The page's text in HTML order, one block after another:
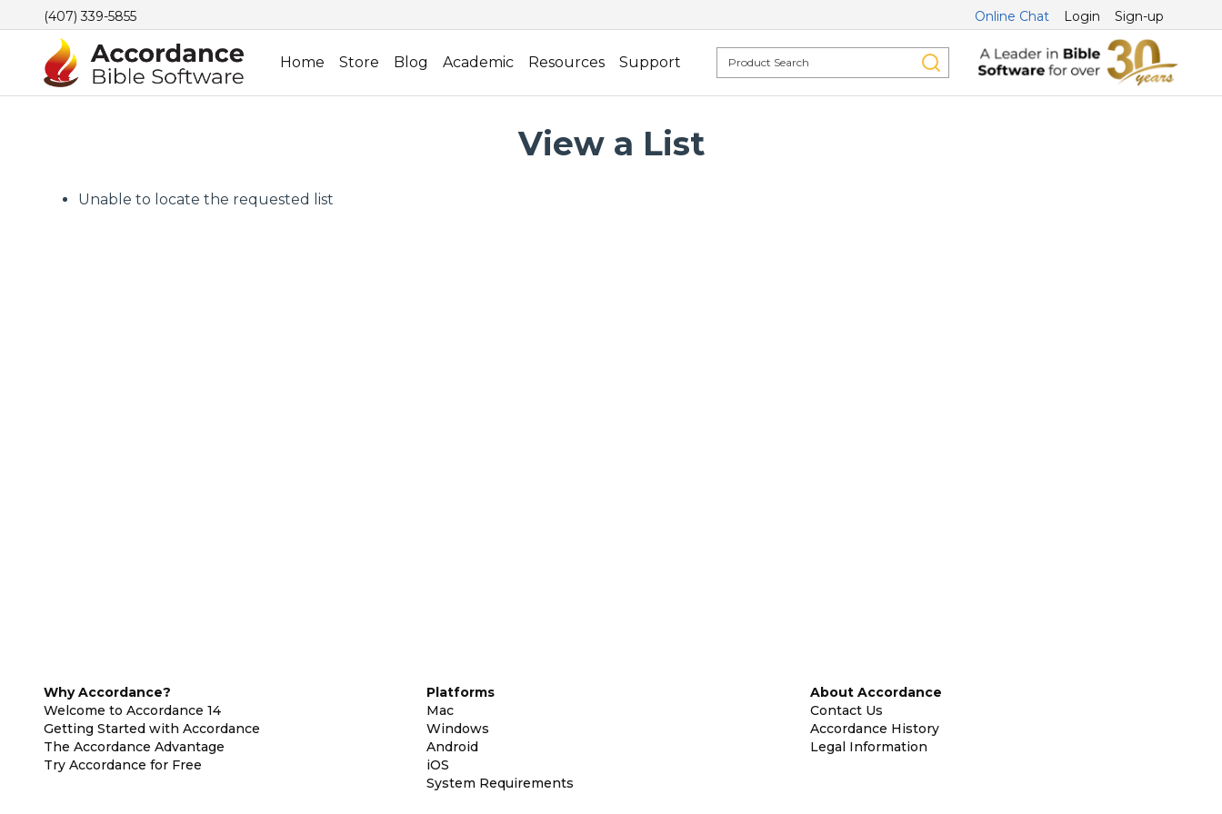
(407) 339-5855 Online Chat Login Sign-up
Home Store Blog Academic Resources Support
View a List
Unable to locate the requested list
Why Accordance?
Welcome to Accordance 14
Getting Started with Accordance
The Accordance Advantage
Try Accordance for Free
Platforms
Mac
Windows
Android
iOS
System Requirements
About Accordance
Contact Us
Accordance History
Legal Information